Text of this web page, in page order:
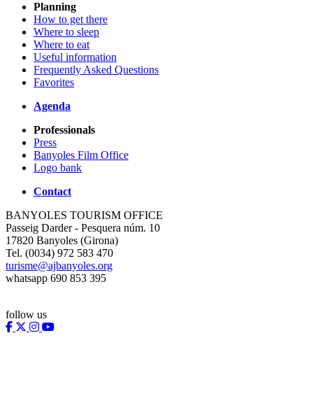
Planning
How to get there
Where to sleep
Where to eat
Useful information
Frequently Asked Questions
Favorites
Agenda
Professionals
Press
Banyoles Film Office
Logo bank
Contact
BANYOLES TOURISM OFFICE
Passeig Darder - Pesquera núm. 10
17820 Banyoles (Girona)
Tel. (0034) 972 583 470
turisme@ajbanyoles.org
whatsapp 690 853 395
follow us